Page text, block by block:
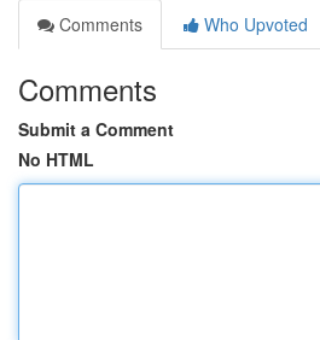
Comments
Who Upvoted
Comments
Submit a Comment
No HTML